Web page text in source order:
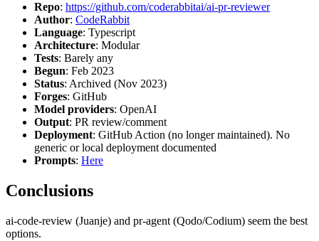
Repo: https://github.com/coderabbitai/ai-pr-reviewer
Author: CodeRabbit
Language: Typescript
Architecture: Modular
Tests: Barely any
Begun: Feb 2023
Status: Archived (Nov 2023)
Forges: GitHub
Model providers: OpenAI
Output: PR review/comment
Deployment: GitHub Action (no longer maintained). No
generic or local deployment documented
Prompts: Here
Conclusions
ai-code-review (Juanje) and pr-agent (Qodo/Codium) seem the best
options.